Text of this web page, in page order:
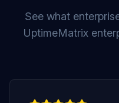
See what
UptimeMatrix